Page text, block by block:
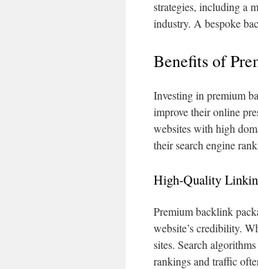
strategies, including a
industry. A bespoke
Benefits of
Investing in premium
improve their online
websites with high
their search engine
High-Quality
Premium backlink
website’s credibility.
sites. Search
rankings and traffic